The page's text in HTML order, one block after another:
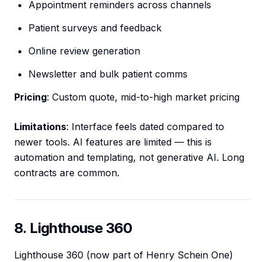
Appointment reminders across channels
Patient surveys and feedback
Online review generation
Newsletter and bulk patient comms
Pricing: Custom quote, mid-to-high market pricing
Limitations: Interface feels dated compared to
newer tools. AI features are limited — this is
automation and templating, not generative AI. Long
contracts are common.
8. Lighthouse 360
Lighthouse 360 (now part of Henry Schein One)